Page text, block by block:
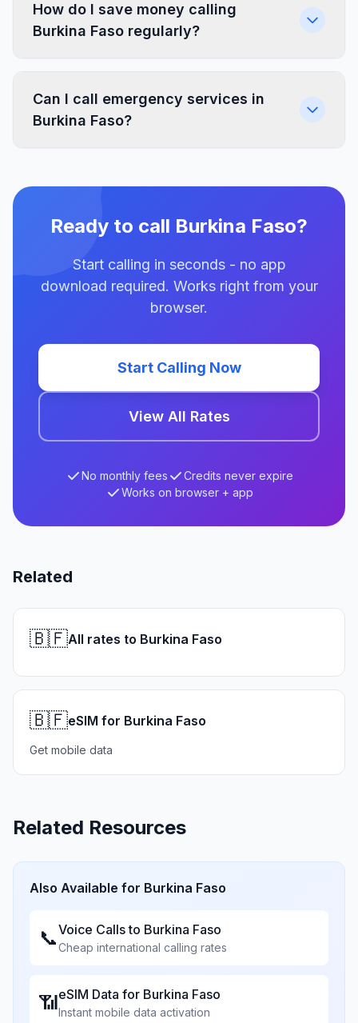
How do I save money calling
Burkina Faso regularly?
Can I call emergency services in
Burkina Faso?
Ready to call Burkina Faso?
Start calling in seconds - no app
download required. Works right from your
browser.
Start Calling Now
View All Rates
No monthly fees
Credits never expire
Works on browser + app
Related
🇧🇫All rates to Burkina Faso
🇧🇫eSIM for Burkina Faso
Get mobile data
Related Resources
Also Available for Burkina Faso
📞Voice Calls to Burkina Faso
Cheap international calling rates
📶eSIM Data for Burkina Faso
Instant mobile data activation